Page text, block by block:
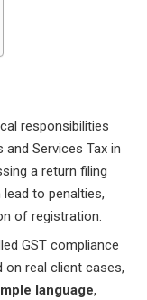
responsibilities
Services Tax in
a return filing
to penalties,
of registration.
GST compliance
real client cases,
language,